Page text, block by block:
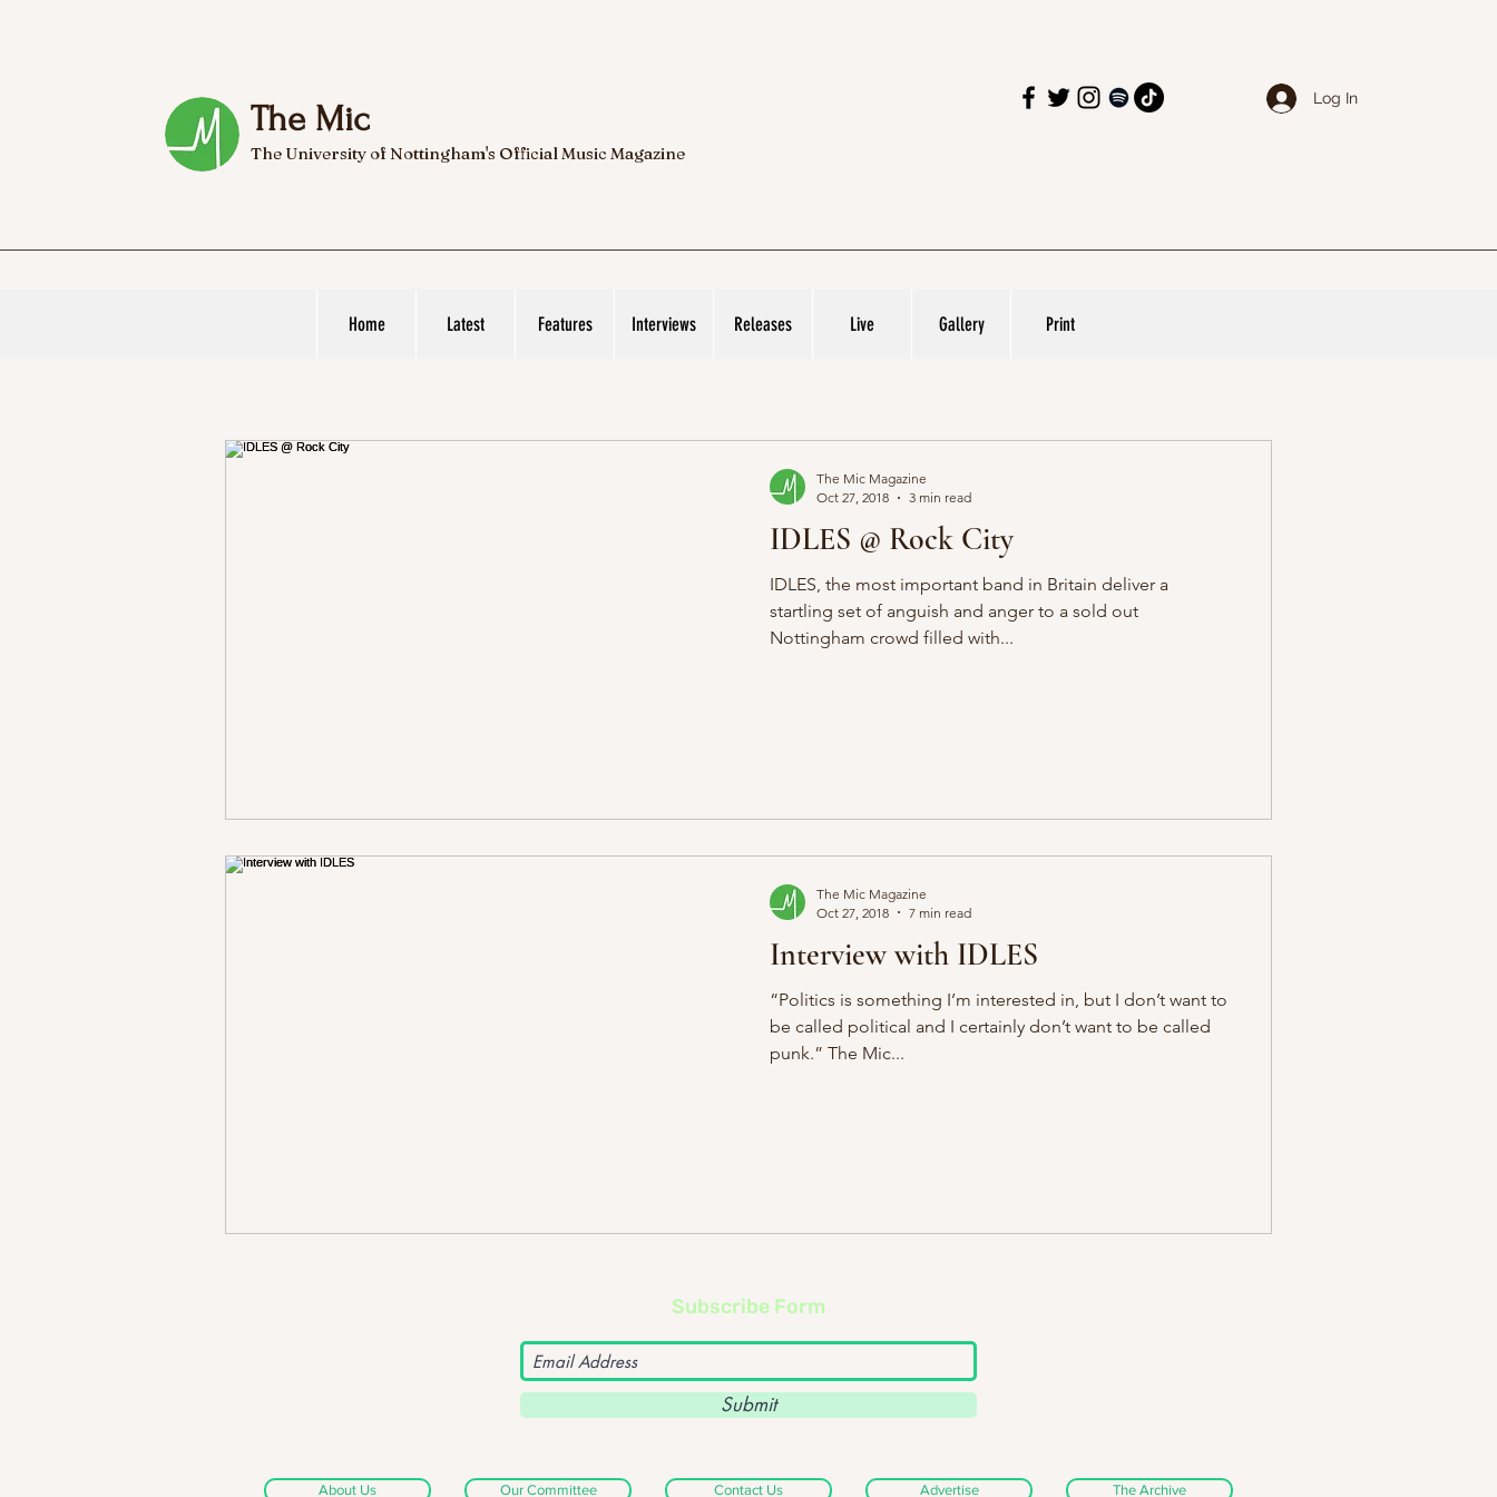
The Mic
The University of Nottingham's Official Music Magazine
Log In
Home Latest Features Interviews Releases Live Gallery Print
IDLES @ Rock City
IDLES, the most important band in Britain deliver a
startling set of anguish and anger to a sold out
Nottingham crowd filled with...
The Mic Magazine
Oct 27, 2018
3 min read
Interview with IDLES
“Politics is something I’m interested in, but I don’t want to
be called political and I certainly don’t want to be called
punk.” The Mic...
The Mic Magazine
Oct 27, 2018
7 min read
Subscribe Form
Submit
About Us Our Committee Contact Us Advertise The Archive